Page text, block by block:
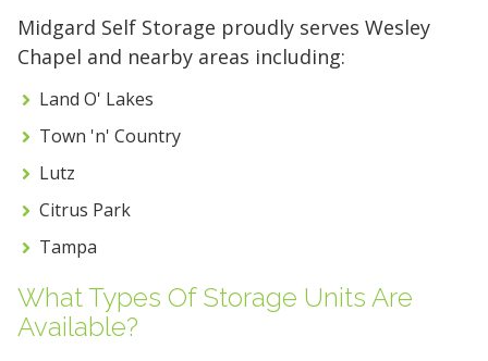
Midgard Self Storage proudly serves Wesley
Chapel and nearby areas including:
Land O' Lakes
Town 'n' Country
Lutz
Citrus Park
Tampa
What Types Of Storage Units Are
Available?